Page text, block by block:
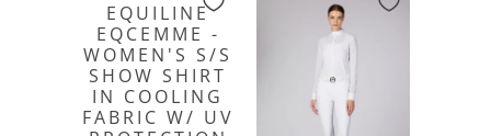
EQUILINE
EQCEMME -
WOMEN'S S/S
SHOW SHIRT
IN COOLING
FABRIC W/ UV